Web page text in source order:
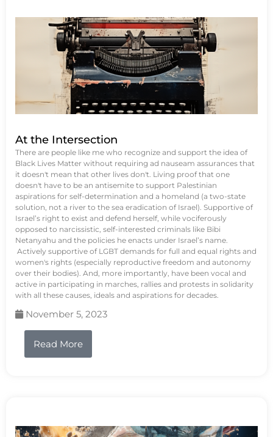
At the Intersection
There are people like me who recognize and support the idea of
Black Lives Matter without requiring ad nauseam assurances that
it doesn't mean that other lives don't. Living proof that one
doesn't have to be an antisemite to support Palestinian
aspirations for self-determination and a homeland (a two-state
solution, not a river to the sea eradication of Israel). Supportive of
Israel’s right to exist and defend herself, while vociferously
opposed to narcissistic, self-interested criminals like Bibi
Netanyahu and the policies he enacts under Israel’s name.
Actively supportive of LGBT demands for full and equal rights and
women's rights (especially reproductive freedom and autonomy
over their bodies). And, more importantly, have been vocal and
active in participating in marches, rallies and protests in solidarity
with all these causes, ideals and aspirations for decades.
November 5, 2023
Read More